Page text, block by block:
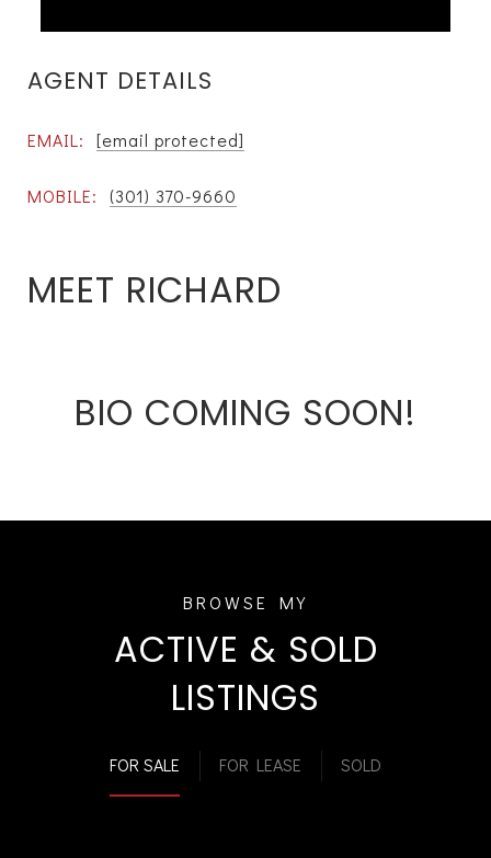
AGENT DETAILS
EMAIL: [email protected]
MOBILE: (301) 370-9660
MEET RICHARD
BIO COMING SOON!
ACTIVE & SOLD
LISTINGS
FOR SALE FOR LEASE SOLD